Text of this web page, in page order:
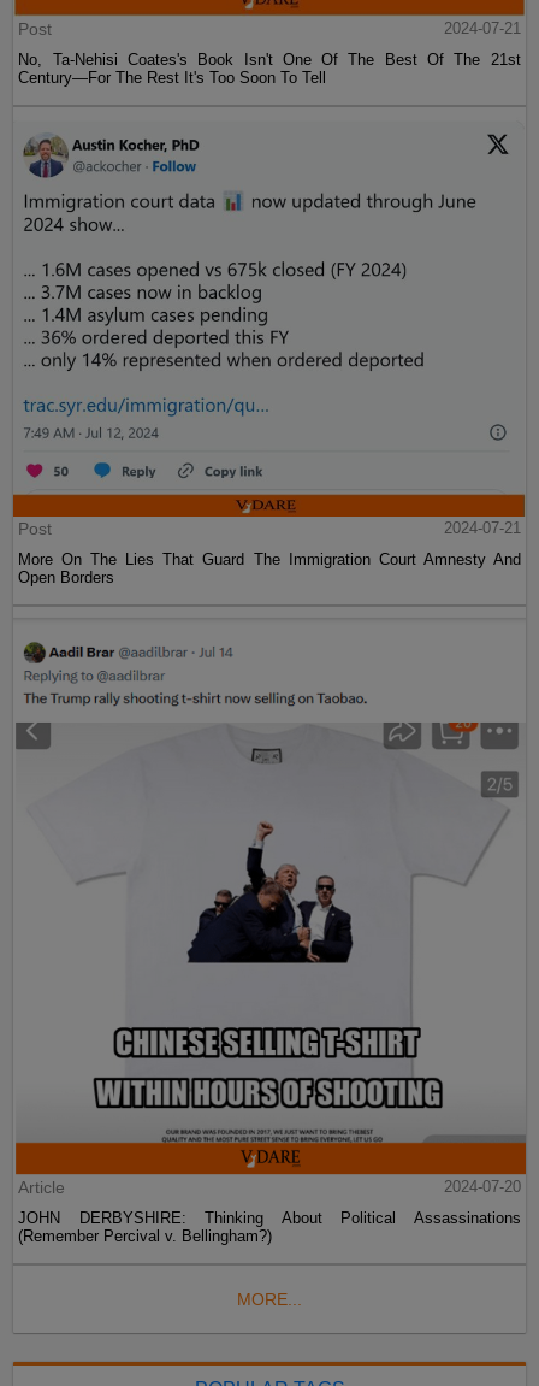
Post
2024-07-21
No, Ta-Nehisi Coates's Book Isn't One Of The Best Of The 21st
Century—For The Rest It's Too Soon To Tell
Post
2024-07-21
More On The Lies That Guard The Immigration Court Amnesty And
Open Borders
Article
2024-07-20
JOHN DERBYSHIRE: Thinking About Political Assassinations
(Remember Percival v. Bellingham?)
MORE...